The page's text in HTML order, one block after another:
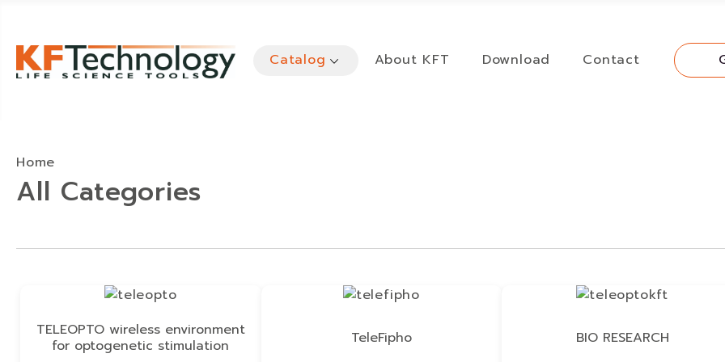
Catalog About KFT Download
Contact
Home
All Categories
TELEOPTO wireless environment
for optogenetic stimulation
TeleFipho BIO RESEARCH